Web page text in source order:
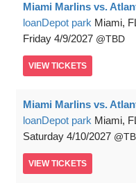
Miami Marlins vs.
loanDepot park Miami,
Friday 4/9/2027 TBD
VIEW TICKETS
Miami Marlins vs.
loanDepot park Miami,
Saturday 4/10/2027
VIEW TICKETS